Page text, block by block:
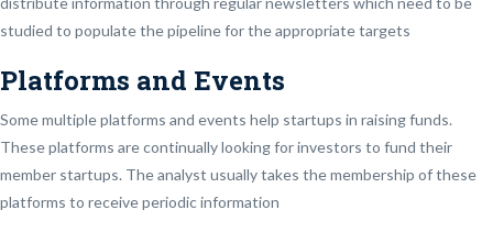
studied to populate the pipeline for the appropriate targets
Platforms and Events
Some multiple platforms and events help startups in raising funds.
These platforms are continually looking for investors to fund their
member startups. The analyst usually takes the membership of these
platforms to receive periodic information